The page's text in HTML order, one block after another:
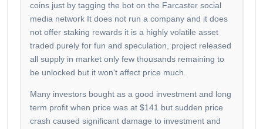
coins just by tagging the bot on the Farcaster social
media network It does not run a company and it does
not offer staking rewards it is a highly volatile asset
traded purely for fun and speculation, project released
all supply in market only few thousands remaining to
be unlocked but it won't affect price much.
Many investors bought as a good investment and long
term profit when price was at $141 but sudden price
crash caused significant damage to investment and